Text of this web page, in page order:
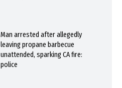
Man arrested after allegedly
leaving propane barbecue
unattended, sparking CA fire:
police